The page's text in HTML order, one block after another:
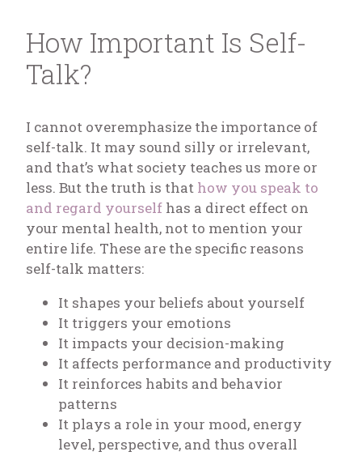
How Important Is Self-
Talk?
I cannot overemphasize the importance of
self-talk. It may sound silly or irrelevant,
and that’s what society teaches us more or
less. But the truth is that how you speak to
and regard yourself has a direct effect on
your mental health, not to mention your
entire life. These are the specific reasons
self-talk matters:
It shapes your beliefs about yourself
It triggers your emotions
It impacts your decision-making
It affects performance and productivity
It reinforces habits and behavior
patterns
It plays a role in your mood, energy
level, perspective, and thus overall